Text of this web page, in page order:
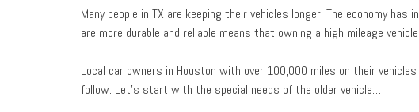
Many people in TX are keeping their vehicles longer. The economy
are more durable and reliable means that owning a high mileage
Local car owners in Houston with over 100,000 miles on their
follow. Let’s start with the special needs of the older vehicle…